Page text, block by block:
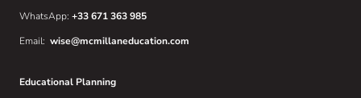
WhatsApp: +33 671 363 985
Email: wise@mcmillaneducation.com
Educational Planning